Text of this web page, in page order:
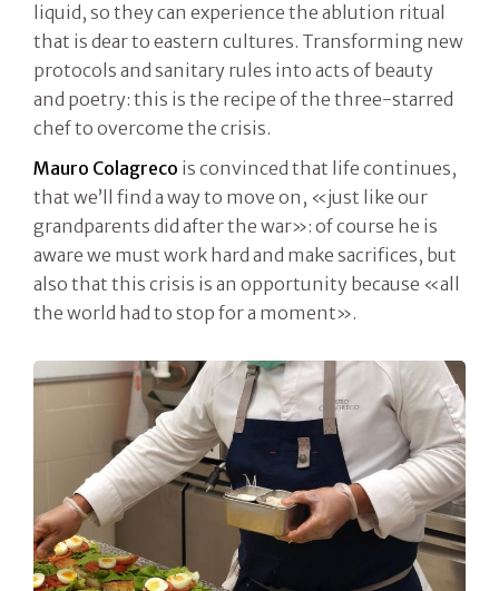
liquid, so they can experience the ablution ritual
that is dear to eastern cultures. Transforming new
protocols and sanitary rules into acts of beauty
and poetry: this is the recipe of the three-starred
chef to overcome the crisis.
Mauro Colagreco is convinced that life continues,
that we’ll find a way to move on, «just like our
grandparents did after the war»: of course he is
aware we must work hard and make sacrifices, but
also that this crisis is an opportunity because «all
the world had to stop for a moment».